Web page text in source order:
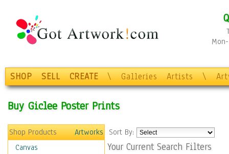
SHOP SELL CREATE \ Galleries Artists \
Buy Giclee Poster Prints
Shop Products
Artworks
Canvas
Sort By:
Your Current Search Filters